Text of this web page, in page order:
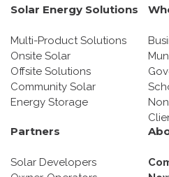
Solar Energy Solutions
Multi-Product Solutions
Onsite Solar
Offsite Solutions
Community Solar
Energy Storage
Partners
Solar Developers